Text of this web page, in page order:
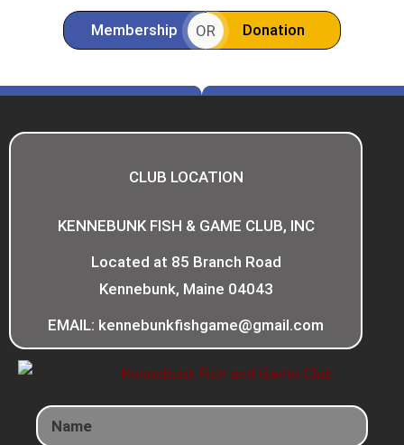
Membership OR Donation
CLUB LOCATION
KENNEBUNK FISH & GAME CLUB, INC
Located at 85 Branch Road
Kennebunk, Maine 04043
EMAIL: kennebunkfishgame@gmail.com